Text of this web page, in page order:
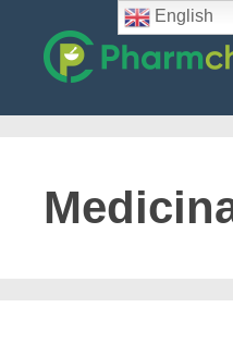
content
English